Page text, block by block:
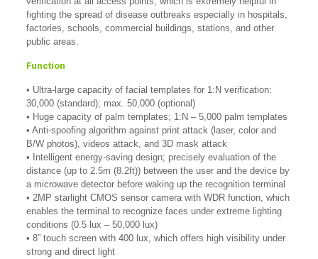
fighting the spread of disease outbreaks especially in hospitals,
factories, schools, commercial buildings, stations, and other
public areas.
Function
• Ultra-large capacity of facial templates for 1:N verification:
30,000 (standard); max. 50,000 (optional)
• Huge capacity of palm templates; 1:N – 5,000 palm templates
• Anti-spoofing algorithm against print attack (laser, color and
B/W photos), videos attack, and 3D mask attack
• Intelligent energy-saving design; precisely evaluation of the
distance (up to 2.5m (8.2ft)) between the user and the device by
a microwave detector before waking up the recognition terminal
• 2MP starlight CMOS sensor camera with WDR function, which
enables the terminal to recognize faces under extreme lighting
conditions (0.5 lux – 50,000 lux)
• 8” touch screen with 400 lux, which offers high visibility under
strong and direct light